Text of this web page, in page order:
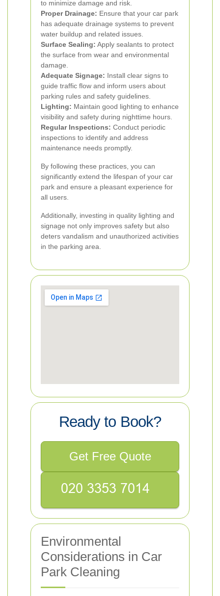
to minimize damage and risk.
Proper Drainage: Ensure that your car park
has adequate drainage systems to prevent
water buildup and related issues.
Surface Sealing: Apply sealants to protect
the surface from wear and environmental
damage.
Adequate Signage: Install clear signs to
guide traffic flow and inform users about
parking rules and safety guidelines.
Lighting: Maintain good lighting to enhance
visibility and safety during nighttime hours.
Regular Inspections: Conduct periodic
inspections to identify and address
maintenance needs promptly.
By following these practices, you can
significantly extend the lifespan of your car
park and ensure a pleasant experience for
all users.
Additionally, investing in quality lighting and
signage not only improves safety but also
deters vandalism and unauthorized activities
in the parking area.
Ready to Book?
Get Free Quote
Environmental
Considerations in Car
Park Cleaning